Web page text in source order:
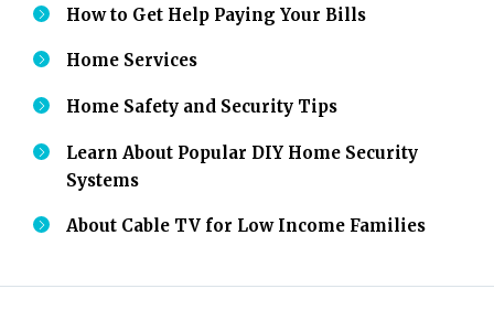
How to Get Help Paying Your Bills
Home Services
Home Safety and Security Tips
Learn About Popular DIY Home Security
Systems
About Cable TV for Low Income Families